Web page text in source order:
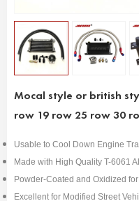
Mocal style or british
row 19 row 25 row 30
Usable to Cool Down Engine
Made with High Quality T-6061
Powder-Coated and Oxidized
Excellent for Modified Street